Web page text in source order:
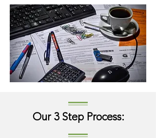
Our 3 Step Process: